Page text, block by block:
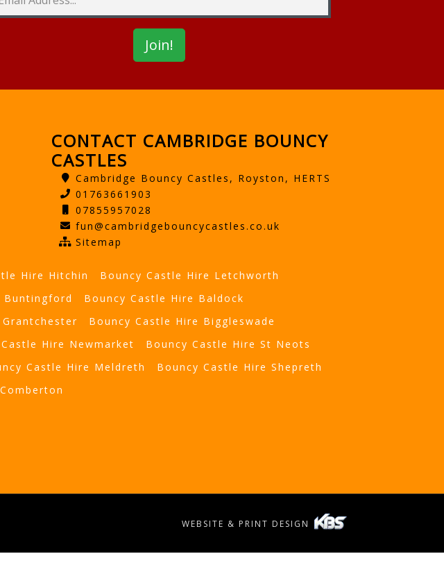
CONTACT CAMBRIDGE BOUNCY
CASTLES
Cambridge Bouncy Castles, Royston, HERTS
01763661903
07855957028
fun@cambridgebouncycastles.co.uk
Sitemap
Hire Hitchin
Bouncy Castle Hire Letchworth
Buntingford
Bouncy Castle Hire Baldock
Bouncy Castle Hire Biggleswade
Hire Newmarket
Bouncy Castle Hire St Neots
Castle Hire Meldreth
Bouncy Castle Hire Shepreth
WEBSITE & PRINT DESIGN